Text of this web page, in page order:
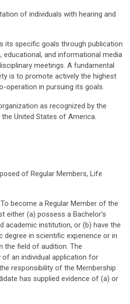
of individuals with hearing and
its specific goals through publication
and informational media
meetings. A fundamental
is to promote actively the highest
operation in pursuing its goals.
as recognized by the
United States of America.
of Regular Members, Life
To become a Regular Member of the
either (a) possess a Bachelor's
academic institution, or (b) have the
degree in scientific experience or in
the field of audition. The
an individual application for
responsibility of the Membership
has supplied evidence of (a) or